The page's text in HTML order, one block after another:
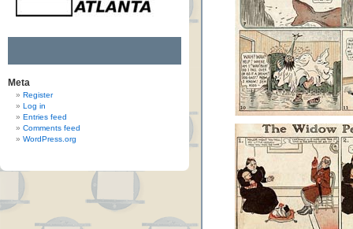
Meta
Register
Log in
Entries feed
Comments feed
WordPress.org